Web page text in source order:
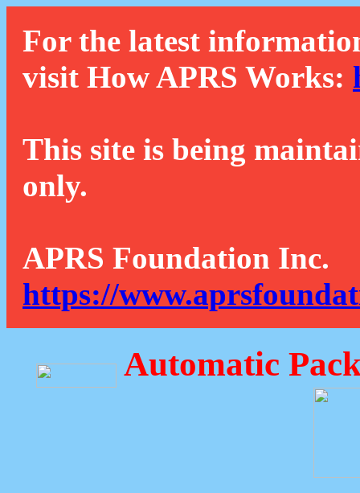
For the latest
visit How APRS Works:
This site is being
only.
APRS Foundation Inc.
https://
Automatic